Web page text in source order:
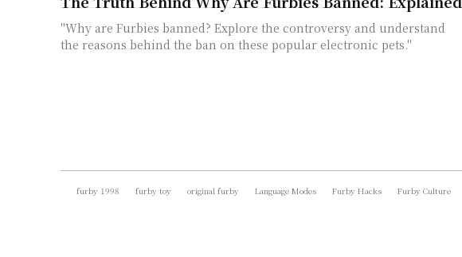
"Why are Furbies banned? Explore the controversy and understand
the reasons behind the ban on these popular electronic pets."
furby 1998 furby toy original furby Language Modes Furby Hacks Furby Culture